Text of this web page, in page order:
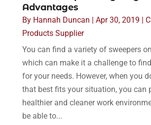
Advantages
By Hannah Duncan Apr 30, 2019
Products Supplier
You can find a variety of sweepers
which can make it a challenge to
for your needs. However, when you
that best fits your situation, you can
healthier and cleaner work
be able to...